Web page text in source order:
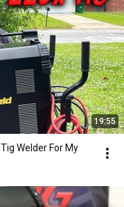
19:55
Welder For My